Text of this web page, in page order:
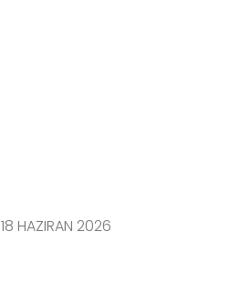
18 HAZIRAN 2026